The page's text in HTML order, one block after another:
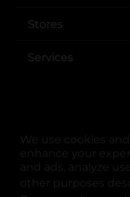
We use cookies
enhance your
and ads, analyze
other purposes
Stores
Services